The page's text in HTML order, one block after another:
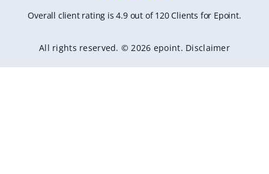
Overall client rating is 4.9 out of 120 Clients for Epoint.
All rights reserved. © 2026 epoint. Disclaimer